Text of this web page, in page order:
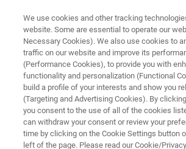
VETERINARY MICROBIOLOGY
MALDI Biotyper® for
Microbiology
Reliable identification of
We use cookies and other tracking
website. Some are essential to operate our
Necessary Cookies). We also use cookies to
traffic on our website and improve its
(Performance Cookies), to provide you with
functionality and personalization (Functional
build a profile of your interests and show you
(Targeting and Advertising Cookies). By
you consent to the use of all of the cookies
can withdraw your consent or review your
time by clicking on the Cookie Settings button
left of the page. Please read our Cookie/